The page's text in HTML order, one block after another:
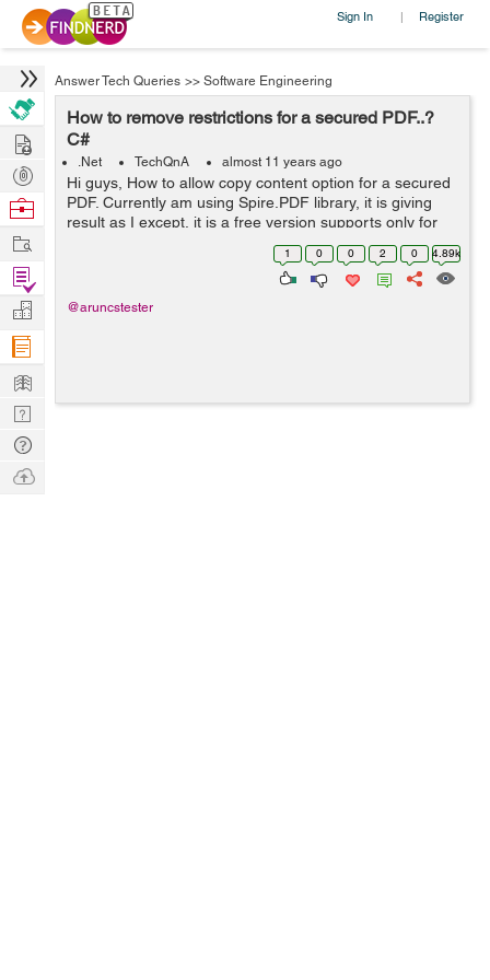
Sign In | Register
Answer Tech Queries >> Software Engineering
How to remove restrictions for a secured PDF..?
C#
.Net TechQnA almost 11 years ago
Hi guys, How to allow copy content option for a secured
PDF. Currently am using Spire.PDF library, it is giving
result as I except, it is a free version supports only for
below 10 page PDFs, but my pdfs have more than 200
1 0 0 2 0 4.89k
@aruncstester
Hire
Post
Projects
Browse
Work
Find
Projects
Manage
Company
Learn
Nerd
Digest
Tech
Q & A
Ask